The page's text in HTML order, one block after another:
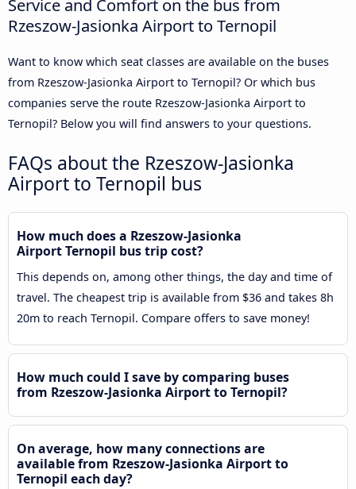
Service and Comfort on the bus from
Rzeszow-Jasionka Airport to Ternopil
Want to know which seat classes are available on the buses
from Rzeszow-Jasionka Airport to Ternopil? Or which bus
companies serve the route Rzeszow-Jasionka Airport to
Ternopil? Below you will find answers to your questions.
FAQs about the Rzeszow-Jasionka
Airport to Ternopil bus
How much does a Rzeszow-Jasionka
Airport Ternopil bus trip cost?
This depends on, among other things, the day and time of
travel. The cheapest trip is available from $36 and takes 8h
20m to reach Ternopil. Compare offers to save money!
How much could I save by comparing buses
from Rzeszow-Jasionka Airport to Ternopil?
On average, how many connections are
available from Rzeszow-Jasionka Airport to
Ternopil each day?